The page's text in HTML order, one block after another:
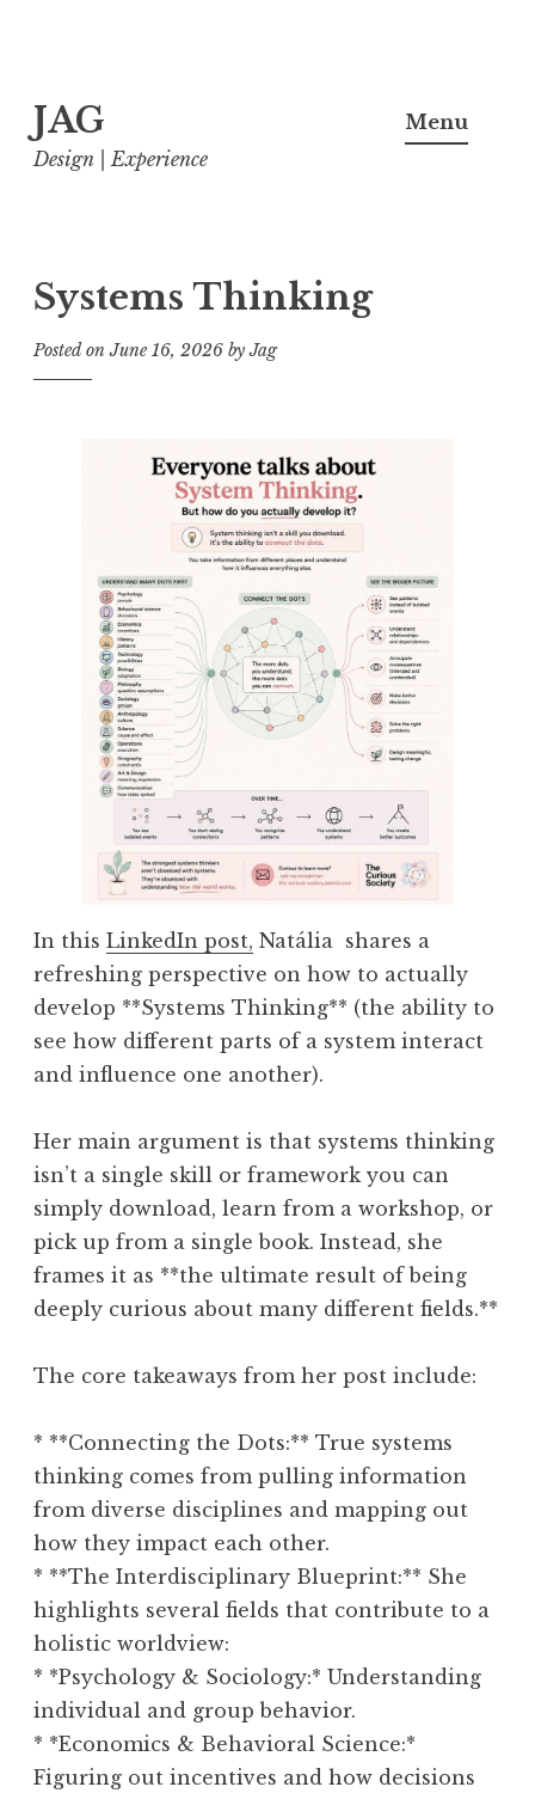
to
content
JAG
Design | Experience
Menu
Systems Thinking
Posted onJune 16, 2026 byJag
In this LinkedIn post, Natália shares a
refreshing perspective on how to actually
develop **Systems Thinking** (the ability to
see how different parts of a system interact
and influence one another).
Her main argument is that systems thinking
isn’t a single skill or framework you can
simply download, learn from a workshop, or
pick up from a single book. Instead, she
frames it as **the ultimate result of being
deeply curious about many different fields.**
The core takeaways from her post include:
* **Connecting the Dots:** True systems
thinking comes from pulling information
from diverse disciplines and mapping out
how they impact each other.
* **The Interdisciplinary Blueprint:** She
highlights several fields that contribute to a
holistic worldview:
* *Psychology & Sociology:* Understanding
individual and group behavior.
* *Economics & Behavioral Science:*
Figuring out incentives and how decisions